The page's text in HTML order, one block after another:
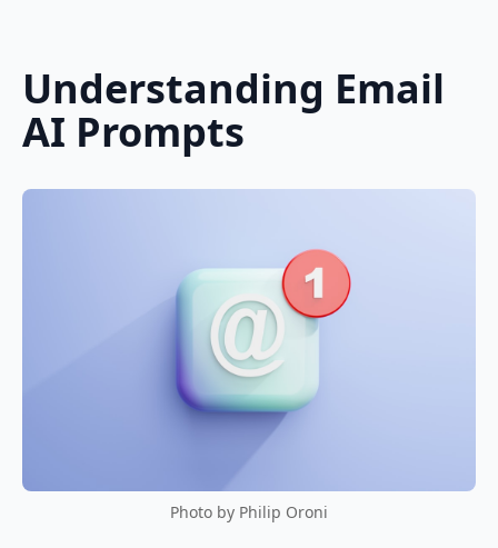
Understanding Email
AI Prompts
Photo by Philip Oroni